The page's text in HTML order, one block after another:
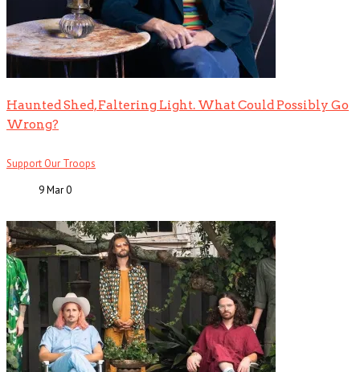
Haunted Shed, Faltering Light. What Could Possibly Go
Wrong?
Support Our Troops
9 Mar0